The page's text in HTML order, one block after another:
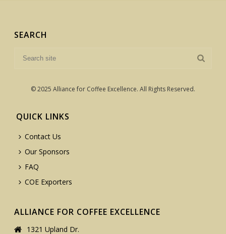
SEARCH
© 2025 Alliance for Coffee Excellence. All Rights Reserved.
QUICK LINKS
Contact Us
Our Sponsors
FAQ
COE Exporters
ALLIANCE FOR COFFEE EXCELLENCE
1321 Upland Dr.